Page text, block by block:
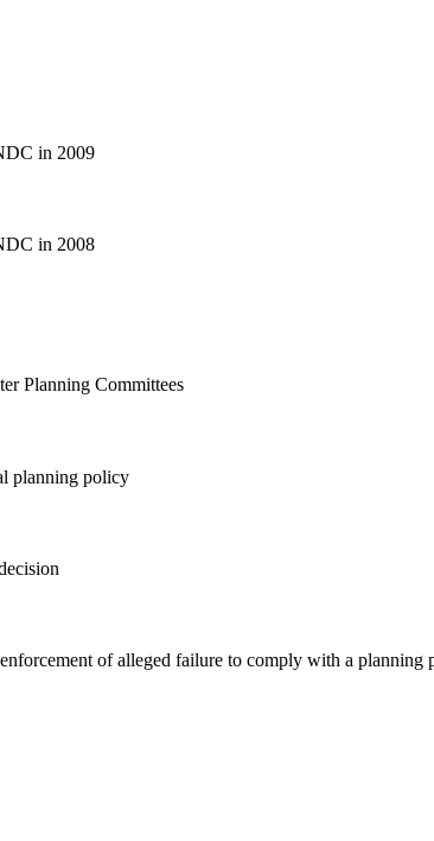
in 2009
in 2008
Planning Committees
planning policy
of alleged failure to comply with a planning